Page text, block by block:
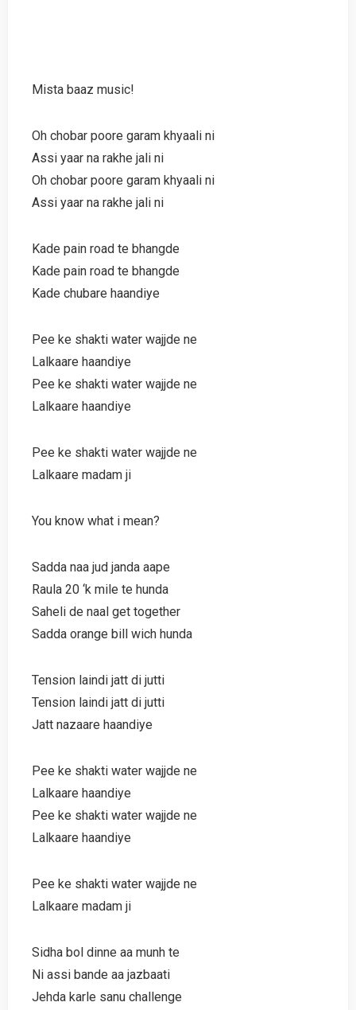
Mista baaz music!
Oh chobar poore garam khyaali ni
Assi yaar na rakhe jali ni
Oh chobar poore garam khyaali ni
Assi yaar na rakhe jali ni
Kade pain road te bhangde
Kade pain road te bhangde
Kade chubare haandiye
Pee ke shakti water wajjde ne
Lalkaare haandiye
Pee ke shakti water wajjde ne
Lalkaare haandiye
Pee ke shakti water wajjde ne
Lalkaare madam ji
You know what i mean?
Sadda naa jud janda aape
Raula 20 ‘k mile te hunda
Saheli de naal get together
Sadda orange bill wich hunda
Tension laindi jatt di jutti
Tension laindi jatt di jutti
Jatt nazaare haandiye
Pee ke shakti water wajjde ne
Lalkaare haandiye
Pee ke shakti water wajjde ne
Lalkaare haandiye
Pee ke shakti water wajjde ne
Lalkaare madam ji
Sidha bol dinne aa munh te
Ni assi bande aa jazbaati
Jehda karle sanu challenge